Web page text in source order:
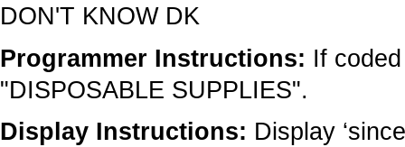
DON'T KNOW DK
Programmer Instructions: If
"DISPOSABLE SUPPLIES".
Display Instructions: Display